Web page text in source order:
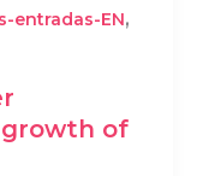
entradas-EN,
growth of